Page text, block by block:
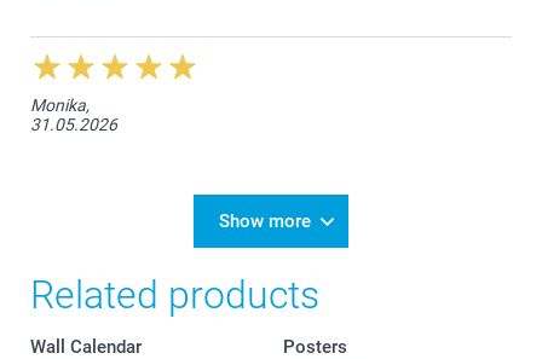
Monika,
31.05.2026
Show more
Related products
Wall Calendar Posters